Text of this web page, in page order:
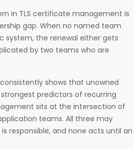
in TLS certificate management is
gap. When no named team
system, the renewal either gets
by two teams who are
shows that unowned
predictors of recurring
sits at the intersection of
teams. All three may
responsible, and none acts until an